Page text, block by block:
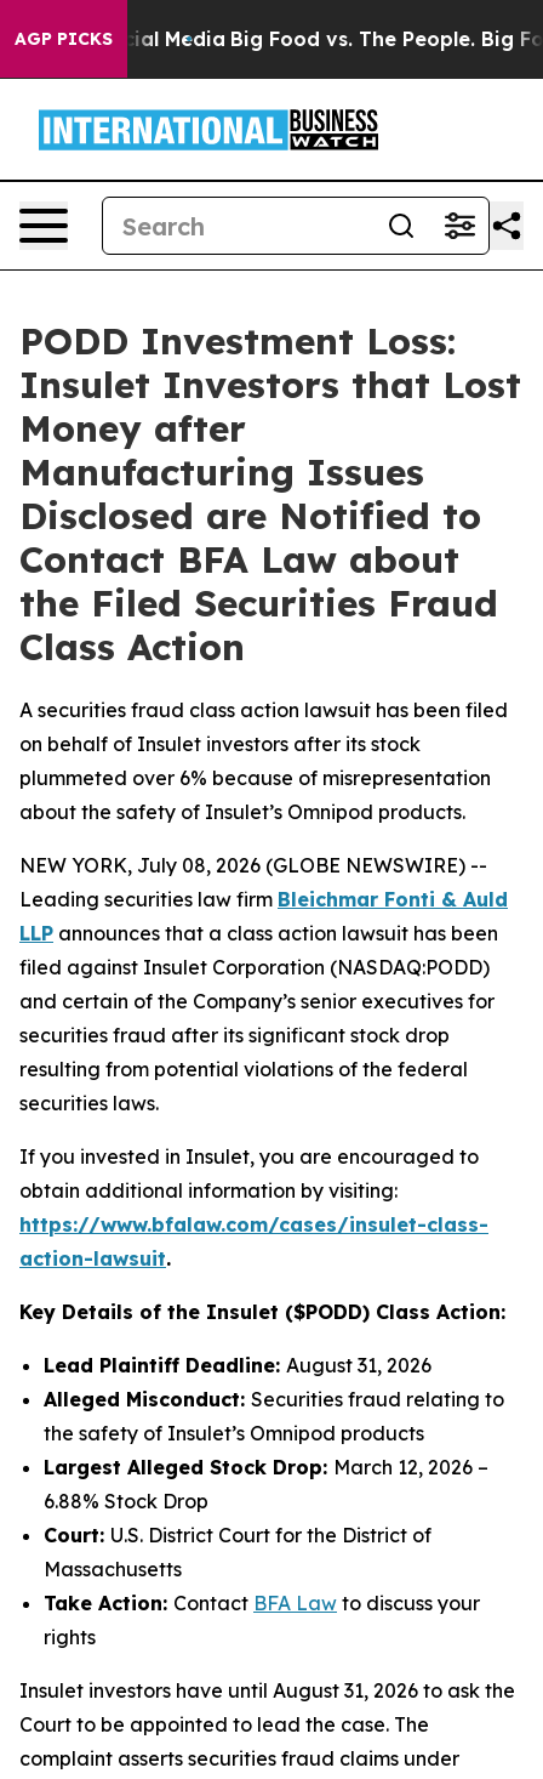
AGP PICKS
on Social Media Big Food vs. The People. Big
PODD Investment Loss:
Insulet Investors that Lost
Money after
Manufacturing Issues
Disclosed are Notified to
Contact BFA Law about
the Filed Securities Fraud
Class Action
A securities fraud class action lawsuit has been filed
on behalf of Insulet investors after its stock
plummeted over 6% because of misrepresentation
about the safety of Insulet’s Omnipod products.
NEW YORK, July 08, 2026 (GLOBE NEWSWIRE) --
Leading securities law firm Bleichmar Fonti & Auld
LLP announces that a class action lawsuit has been
filed against Insulet Corporation (NASDAQ:PODD)
and certain of the Company’s senior executives for
securities fraud after its significant stock drop
resulting from potential violations of the federal
securities laws.
If you invested in Insulet, you are encouraged to
obtain additional information by visiting:
https://www.bfalaw.com/cases/insulet-class-
action-lawsuit.
Key Details of the Insulet ($PODD) Class Action:
Lead Plaintiff Deadline: August 31, 2026
Alleged Misconduct: Securities fraud relating to
the safety of Insulet’s Omnipod products
Largest Alleged Stock Drop: March 12, 2026 –
6.88% Stock Drop
Court: U.S. District Court for the District of
Massachusetts
Take Action: Contact BFA Law to discuss your
rights
Insulet investors have until August 31, 2026 to ask the
Court to be appointed to lead the case. The
complaint asserts securities fraud claims under